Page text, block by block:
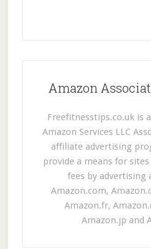
Amazon
Freefitnesstips.co.uk is
Amazon Services LLC
affiliate advertising
provide a means for
fees by advertising
Amazon.com,
Amazon.fr,
Amazon.jp and